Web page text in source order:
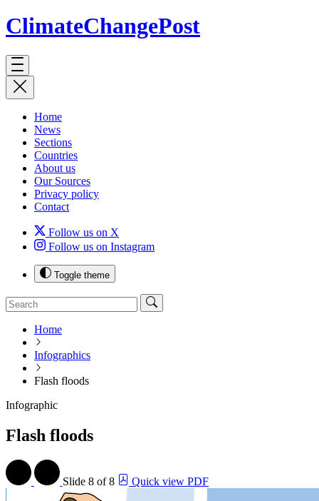
ClimateChangePost
Home
News
Sections
Countries
About us
Our Sources
Privacy policy
Contact
Follow us on X
Follow us on Instagram
Toggle theme
Home
Infographics
Flash floods
Infographic
Flash floods
Slide 8 of 8 Quick view PDF